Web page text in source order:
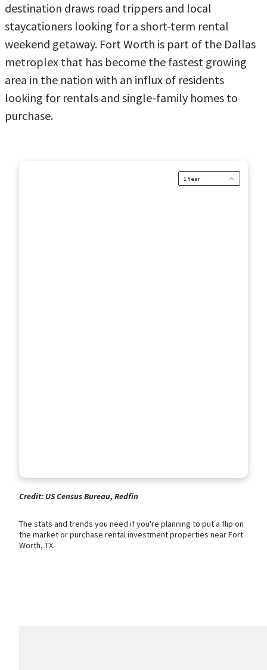
destination draws road trippers and local
staycationers looking for a short-term rental
weekend getaway. Fort Worth is part of the Dallas
metroplex that has become the fastest growing
area in the nation with an influx of residents
looking for rentals and single-family homes to
purchase.
Credit: US Census Bureau, Redfin
The stats and trends you need if you're planning to put a flip on
the market or purchase rental investment properties near Fort
Worth, TX.